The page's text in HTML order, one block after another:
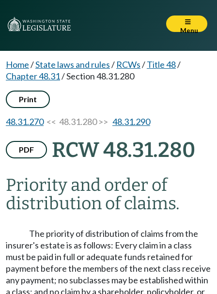
Menu
Home/State laws and rules/ RCWs/Title 48/
Chapter 48.31/Section 48.31.280
Print
48.31.270<< 48.31.280 >> 48.31.290
PDF RCW 48.31.280
Priority and order of
distribution of claims.
The priority of distribution of claims from the
insurer's estate is as follows: Every claim in a class
must be paid in full or adequate funds retained for
payment before the members of the next class receive
any payment; no subclasses may be established within
a class; and no claim by a shareholder, policyholder, or